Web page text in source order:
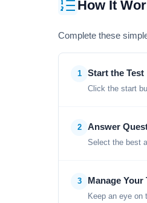
How It
Complete these
1 Start the Test
Click the start
2 Answer
Select the best
3 Manage Your
Keep an eye